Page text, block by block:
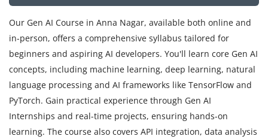
Our Gen AI Course in Anna Nagar, available both online and
in-person, offers a comprehensive syllabus tailored for
beginners and aspiring AI developers. You'll learn core Gen AI
concepts, including machine learning, deep learning, natural
language processing and AI frameworks like TensorFlow and
PyTorch. Gain practical experience through Gen AI
Internships and real-time projects, ensuring hands-on
learning. The course also covers API integration, data analysis